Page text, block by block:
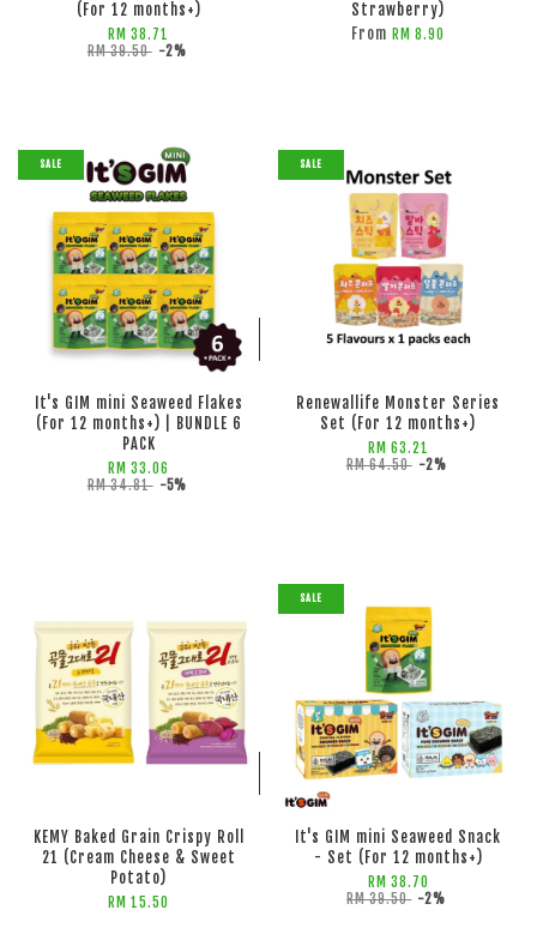
(For 12 months+)
RM 38.71
RM 39.50 -2%
ADD TO CART
Strawberry)
From RM 8.90
ADD TO CART
SALE
It's GIM mini Seaweed Flakes
(For 12 months+) | BUNDLE 6
PACK
RM 33.06
RM 34.81 -5%
SALE
Renewallife Monster Series
Set (For 12 months+)
RM 63.21
RM 64.50 -2%
ADD TO CART
KEMY Baked Grain Crispy Roll
21 (Cream Cheese & Sweet
Potato)
RM 15.50
SALE
It's GIM mini Seaweed Snack
- Set (For 12 months+)
RM 38.70
RM 39.50 -2%